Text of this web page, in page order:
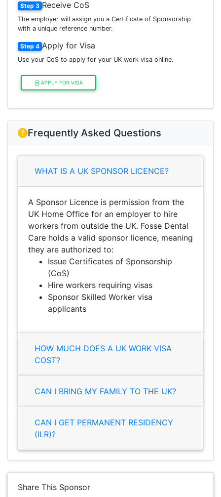
Step 3 Receive CoS
The employer will assign you a Certificate of Sponsorship
with a unique reference number.
Step 4 Apply for Visa
Use your CoS to apply for your UK work visa online.
APPLY FOR VISA
Frequently Asked Questions
WHAT IS A UK SPONSOR LICENCE?
A Sponsor Licence is permission from the
UK Home Office for an employer to hire
workers from outside the UK. Fosse Dental
Care holds a valid sponsor licence, meaning
they are authorized to:
Issue Certificates of Sponsorship
(CoS)
Hire workers requiring visas
Sponsor Skilled Worker visa
applicants
HOW MUCH DOES A UK WORK VISA
COST?
CAN I BRING MY FAMILY TO THE UK?
CAN I GET PERMANENT RESIDENCY
(ILR)?
Share This Sponsor